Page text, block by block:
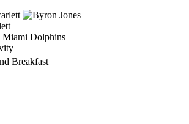
Miami Dolphins
Breakfast